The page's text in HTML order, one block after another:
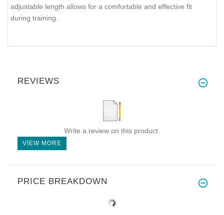
adjustable length allows for a comfortable and effective fit
during training.
REVIEWS
Write a review on this product.
VIEW MORE
PRICE BREAKDOWN